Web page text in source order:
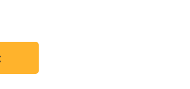
quoting of New Testament texts.